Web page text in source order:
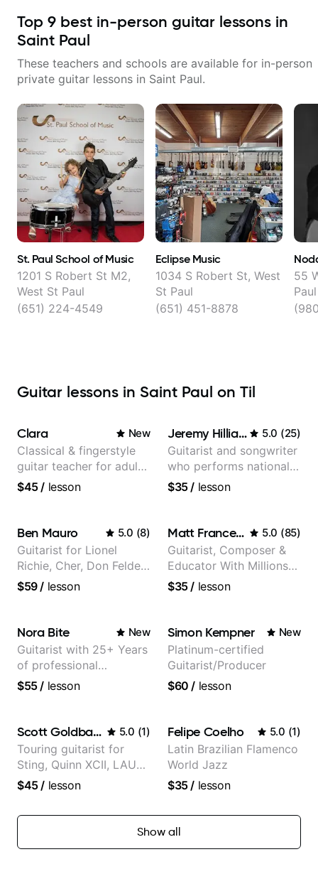
Top 9 best in-person guitar lessons in
Saint Paul
These teachers and schools are available for in-person
private guitar lessons in Saint Paul.
St. Paul School of Music
1201 S Robert St M2,
West St Paul
(651) 224-4549
Eclipse Music
1034 S Robert St, West
St Paul
(651) 451-8878
55
Paul
Guitar lessons in Saint Paul on Til
Clara New
Classical & fingerstyle
guitar teacher for adult
learners
$45/ lesson
Jeremy Hilliard 5.0 (25)
Guitarist and songwriter
who performs nationally
(Bonnaroo, Telluride)
$35/ lesson
Ben Mauro 5.0 (8)
Guitarist for Lionel
Richie, Cher, Don Felder
(The Eagles), Kelly
$59/ lesson
Matt Franceschini 5.0 (85)
Guitarist, Composer &
Educator With Millions
Of Views On Youtube
$35/ lesson
Nora Bite New
Guitarist with 25+ Years
of professional
experience (jazz,
$55/ lesson
Simon Kempner New
Platinum-certified
Guitarist/Producer
$60 / lesson
Scott Goldbaum 5.0 (1)
Touring guitarist for
Sting, Quinn XCII, LAUV
& David Kushner.
Music & Fender Play
$45/ lesson
Felipe Coelho 5.0 (1)
Latin Brazilian Flamenco
World Jazz
$35/ lesson
Show all